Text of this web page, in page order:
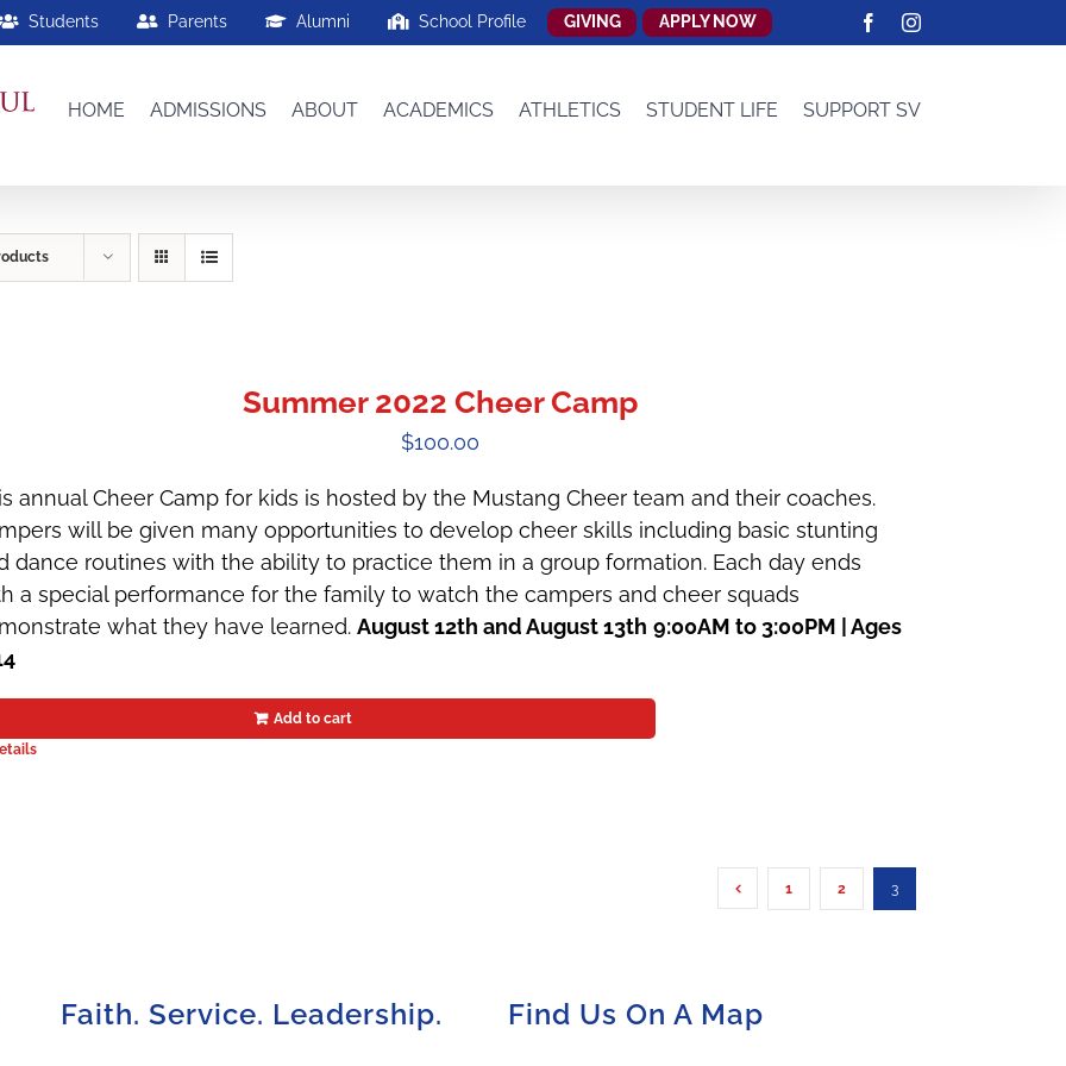
Students Parents Alumni School Profile GIVING APPLY NOW FacebookInstagram
HOME ADMISSIONS ABOUT ACADEMICS ATHLETICS STUDENT LIFE SUPPORT SV
Summer 2022 Cheer Camp
$100.00
annual Cheer Camp for kids is hosted by the Mustang Cheer team and their coaches.
will be given many opportunities to develop cheer skills including basic stunting
dance routines with the ability to practice them in a group formation. Each day ends
a special performance for the family to watch the campers and cheer squads
what they have learned. August 12th and August 13th 9:00AM to 3:00PM | Ages
Add to cart
1 2 3
Faith. Service. Leadership. Find Us On A Map